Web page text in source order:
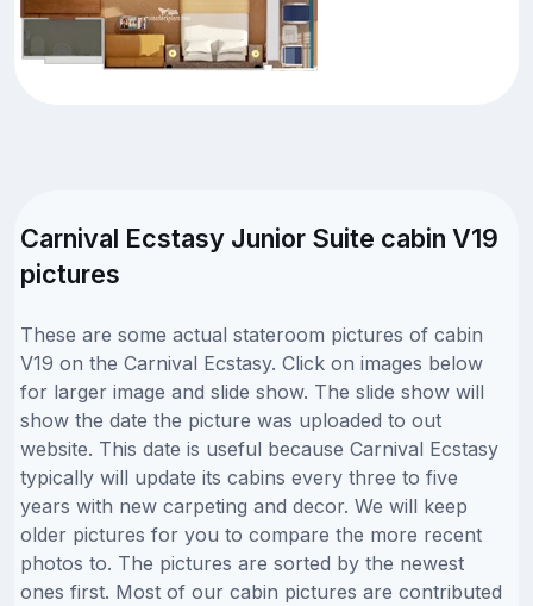
Carnival Ecstasy Junior Suite cabin V19
pictures
These are some actual stateroom pictures of cabin
V19 on the Carnival Ecstasy. Click on images below
for larger image and slide show. The slide show will
show the date the picture was uploaded to out
website. This date is useful because Carnival Ecstasy
typically will update its cabins every three to five
years with new carpeting and decor. We will keep
older pictures for you to compare the more recent
photos to. The pictures are sorted by the newest
ones first. Most of our cabin pictures are contributed